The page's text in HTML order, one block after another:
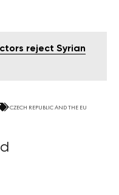
reject Syrian
CZECH REPUBLIC AND THE EU